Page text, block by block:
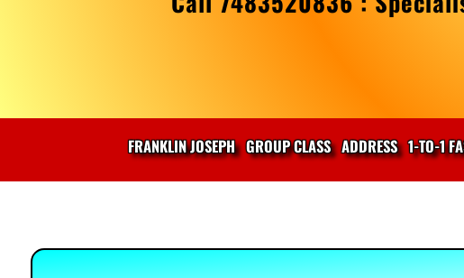
FRANKLIN JOSEPH GROUP CLASS ADDRESS 1-TO-1